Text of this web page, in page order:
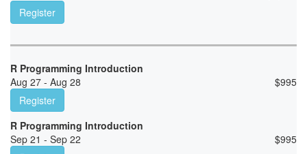
Register
R Programming Introduction
Aug 27 - Aug 28
$995
Register
R Programming Introduction
Sep 21 - Sep 22
$995